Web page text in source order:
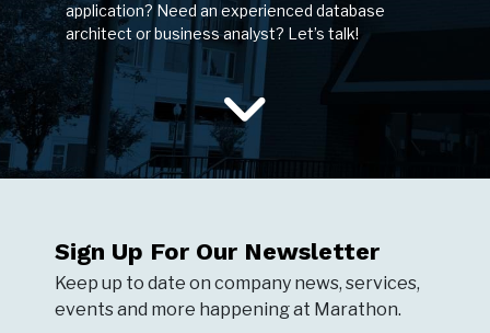
application? Need an experienced database
architect or business analyst? Let’s talk!
Sign Up For Our Newsletter
Keep up to date on company news, services,
events and more happening at Marathon.